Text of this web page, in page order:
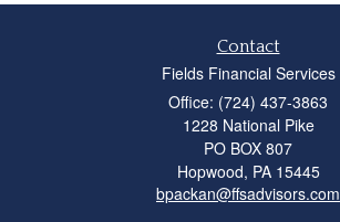
Contact
Fields Financial Services
Office: (724) 437-3863
1228 National Pike
PO BOX 807
Hopwood, PA 15445
bpackan@ffsadvisors.com